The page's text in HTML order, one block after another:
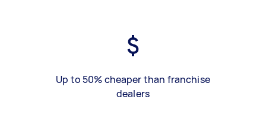
Up to 50% cheaper than franchise
dealers